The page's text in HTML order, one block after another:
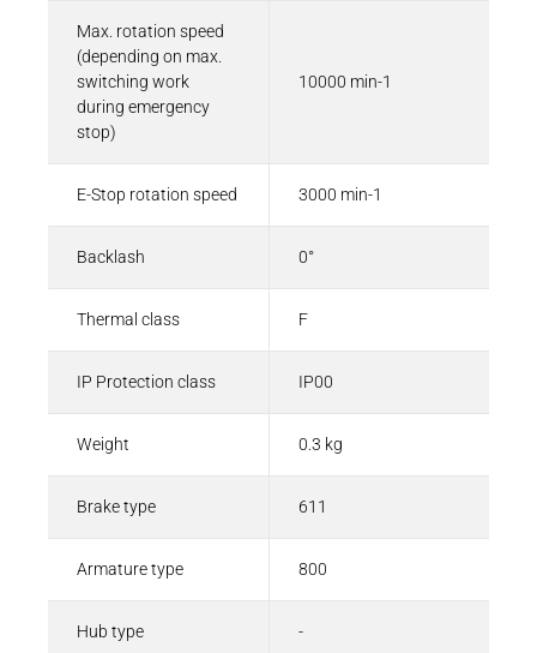
Max. rotation speed
(depending on max.
switching work
during emergency
stop)
10000 min-1
E-Stop rotation speed 3000 min-1
Backlash 0°
Thermal class F
IP Protection class IP00
Weight 0.3 kg
Brake type 611
Armature type 800
Hub type -